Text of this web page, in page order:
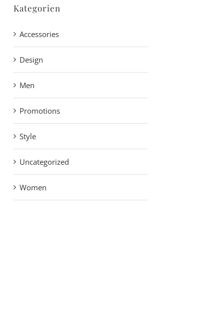
Why
the
best
brands
Kategorien
Accessories
Design
Men
Promotions
Style
Uncategorized
Women